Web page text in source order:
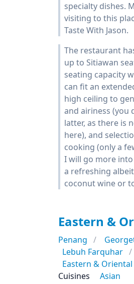
specialty dishes.
visiting to this
Taste With Jason.
The restaurant
up to Sitiawan
seating capacity
can fit an
high ceiling to
and airiness (you
latter, as there is
here), and
cooking (only a
I will go more
a refreshing
coconut wine or
Eastern &
Penang
Lebuh Farquhar
Eastern &
Cuisines
Asian